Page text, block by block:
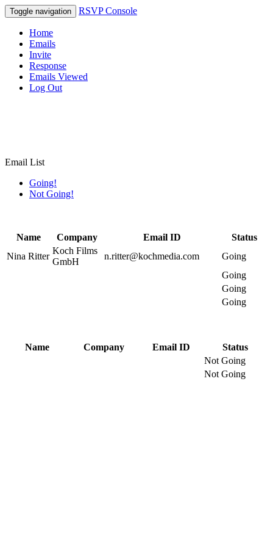
Toggle navigation RSVP Console
Home
Emails
Invite
Response
Emails Viewed
Log Out
Email List
Going!
Not Going!
Name Company Email ID
Status
Nina Ritter
Koch Films
GmbH
n.ritter@kochmedia.com
Going
Going
Going
Going
Name Company Email ID
Status
Not Going
Not Going